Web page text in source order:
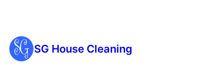
SG House Cleaning